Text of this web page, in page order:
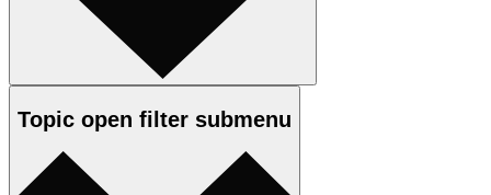
Topic open filter submenu